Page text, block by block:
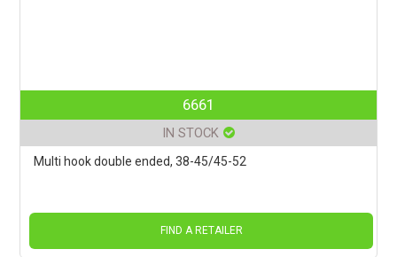
6661
IN STOCK
Multi hook double ended, 38-45/45-52
FIND A RETAILER